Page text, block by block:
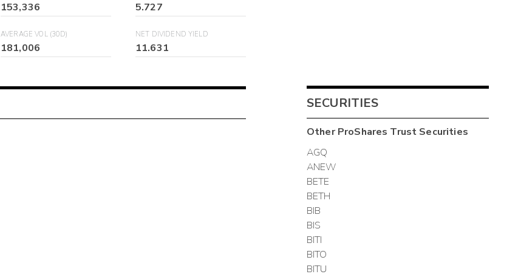
153,336 5.727
AVERAGE VOL (30D)
181,006
NET DIVIDEND YIELD
11.631
SECURITIES
OtherProShares Trust Securities
AGQ
ANEW
BETE
BETH
BIB
BIS
BITI
BITO
BITU